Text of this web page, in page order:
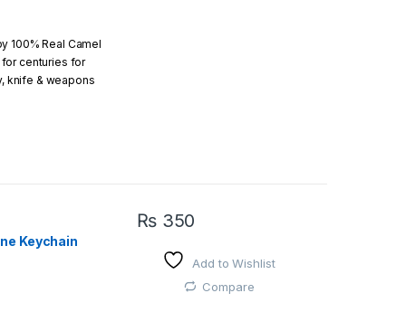
order is above
100% Real Camel
centuries for
knife & weapons
Keychain
₨350
Add to Wishlist
Compare